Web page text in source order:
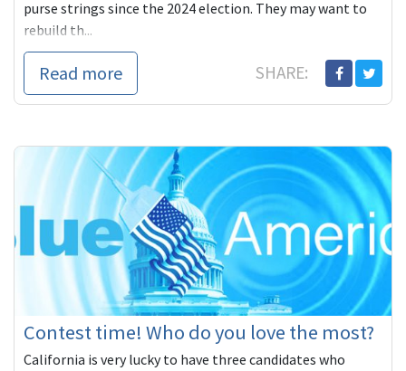
purse strings since the 2024 election. They may want to
rebuild th...
Read more SHARE:
Contest time! Who do you love the most?
California is very lucky to have three candidates who